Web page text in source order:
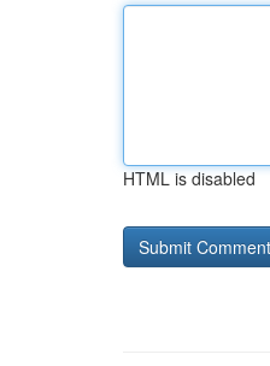
HTML is disabled